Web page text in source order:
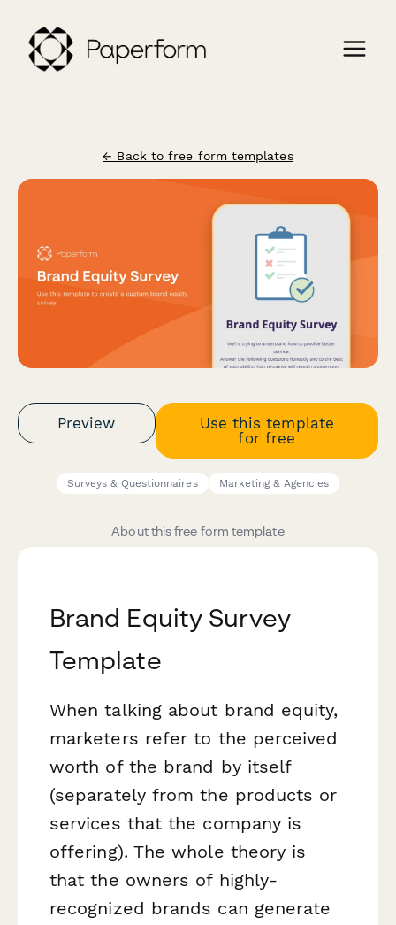
← Back to free form templates
Preview
Use this template
for free
Surveys & Questionnaires Marketing & Agencies
About this free form template
Brand Equity Survey
Template
When talking about brand equity,
marketers refer to the perceived
worth of the brand by itself
(separately from the products or
services that the company is
offering). The whole theory is
that the owners of highly-
recognized brands can generate